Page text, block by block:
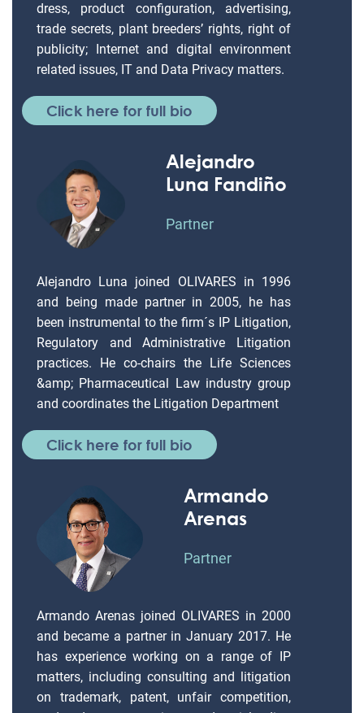
dress, product configuration, advertising,
trade secrets, plant breeders’ rights, right of
publicity; Internet and digital environment
related issues, IT and Data Privacy matters.
Click here for full bio
Alejandro
Luna Fandiño
Partner
Alejandro Luna joined OLIVARES in 1996
and being made partner in 2005, he has
been instrumental to the firm´s IP Litigation,
Regulatory and Administrative Litigation
practices. He co-chairs the Life Sciences
&amp; Pharmaceutical Law industry group
and coordinates the Litigation Department
Click here for full bio
Armando
Arenas
Partner
Armando Arenas joined OLIVARES in 2000
and became a partner in January 2017. He
has experience working on a range of IP
matters, including consulting and litigation
on trademark, patent, unfair competition,